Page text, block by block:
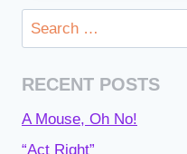
KID
Search
for:
RECENT POSTS
A Mouse, Oh No!
“Act Right”